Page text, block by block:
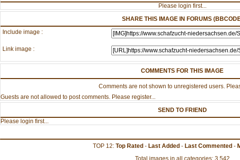
Please login first...
SHARE THIS IMAGE IN FORUMS
Include image :
Link image :
COMMENTS FOR THIS IMAGE
Comments are not shown to unregistered users.
Guests are not allowed to post comments. Please register...
SEND TO FRIEND
Please login first...
TOP 12: Top Rated- Last Added- Last Commented-
Total images in all categories: 3,542